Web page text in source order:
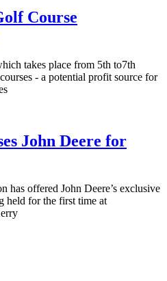
Course
takes place from 5th to7th
- a potential profit source for
John Deere for
has offered John Deere’s exclusive
held for the first time at